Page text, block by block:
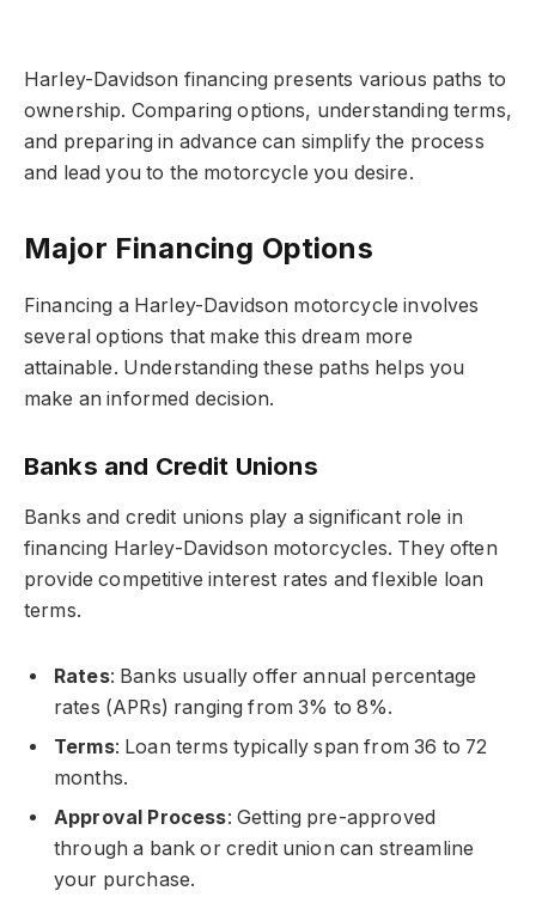
Harley-Davidson financing presents various paths to
ownership. Comparing options, understanding terms,
and preparing in advance can simplify the process
and lead you to the motorcycle you desire.
Major Financing Options
Financing a Harley-Davidson motorcycle involves
several options that make this dream more
attainable. Understanding these paths helps you
make an informed decision.
Banks and Credit Unions
Banks and credit unions play a significant role in
financing Harley-Davidson motorcycles. They often
provide competitive interest rates and flexible loan
terms.
Rates: Banks usually offer annual percentage
rates (APRs) ranging from 3% to 8%.
Terms: Loan terms typically span from 36 to 72
months.
Approval Process: Getting pre-approved
through a bank or credit union can streamline
your purchase.